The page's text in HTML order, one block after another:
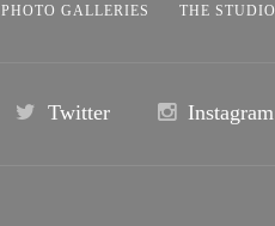
PHOTO GALLERIES THE STUDIO
Twitter Instagram